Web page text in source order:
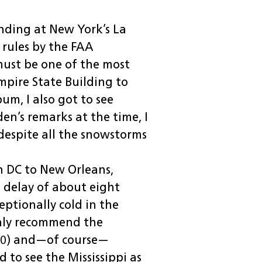
at New York’s La
by the FAA
be one of the most
State Building to
I also got to see
remarks at the time, I
all the snowstorms
to New Orleans,
of about eight
cold in the
recommend the
and—of course—
see the Mississippi as